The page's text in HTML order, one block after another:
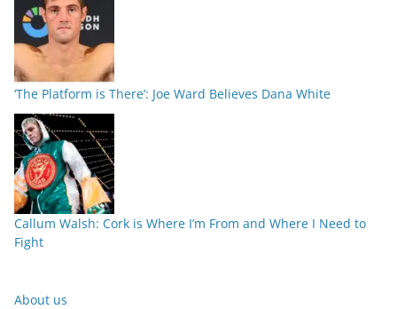
‘The Platform is There’: Joe Ward Believes Dana White
Callum Walsh: Cork is Where I’m From and Where I Need to
Fight
About us